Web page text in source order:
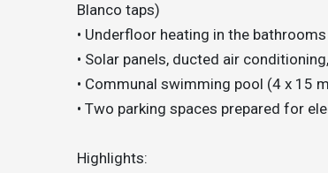
Blanco taps)
• Underfloor heating in the bathrooms
• Solar panels, ducted air
• Communal swimming pool (4 x 15
• Two parking spaces prepared for
Highlights: